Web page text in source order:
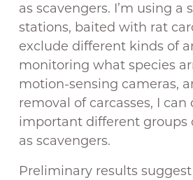
as scavengers. I’m using a
stations, baited with rat
exclude different kinds of
monitoring what species
motion-sensing cameras,
removal of carcasses, I
important different groups
as scavengers.
Preliminary results